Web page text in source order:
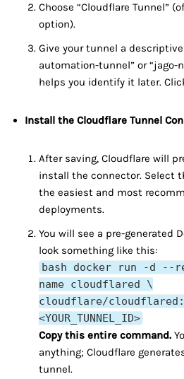
Choose “Cloudflare Tunnel”
option).
Give your tunnel a descriptive
automation-tunnel” or “jago-
helps you identify it later.
Install the Cloudflare Tunnel
After saving, Cloudflare will
install the connector. Select
the easiest and most
deployments.
You will see a pre-generated
look something like this:
bash docker run -d --
name cloudflared \
cloudflare/
<YOUR_TUNNEL_ID>
Copy this entire command.
anything; Cloudflare
tunnel.